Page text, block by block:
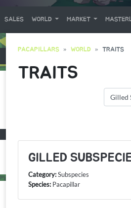
SALES WORLD MARKET
PACAPILLARS WORLD TRAITS
TRAITS
GILLED
Category:Subspecies
Species: Pacapillar